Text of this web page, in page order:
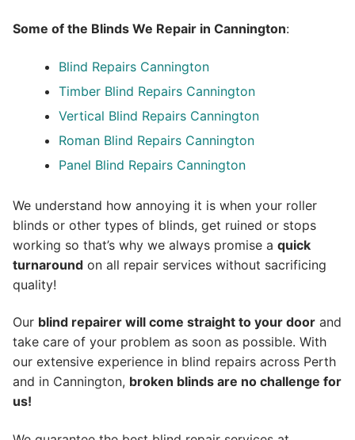
Some of the Blinds We Repair in Cannington:
Blind Repairs Cannington
Timber Blind Repairs Cannington
Vertical Blind Repairs Cannington
Roman Blind Repairs Cannington
Panel Blind Repairs Cannington
We understand how annoying it is when your roller
blinds or other types of blinds, get ruined or stops
working so that’s why we always promise a quick
turnaround on all repair services without sacrificing
quality!
Our blind repairer will come straight to your door and
take care of your problem as soon as possible. With
our extensive experience in blind repairs across Perth
and in Cannington, broken blinds are no challenge for
us!